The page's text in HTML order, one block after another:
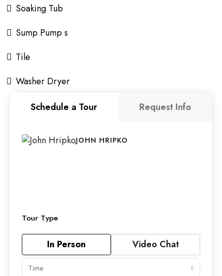
Soaking Tub
Sump Pump s
Tile
Washer Dryer
Schedule a Tour
Request Info
JOHN HRIPKO
Tour Type
In Person Video Chat
Time